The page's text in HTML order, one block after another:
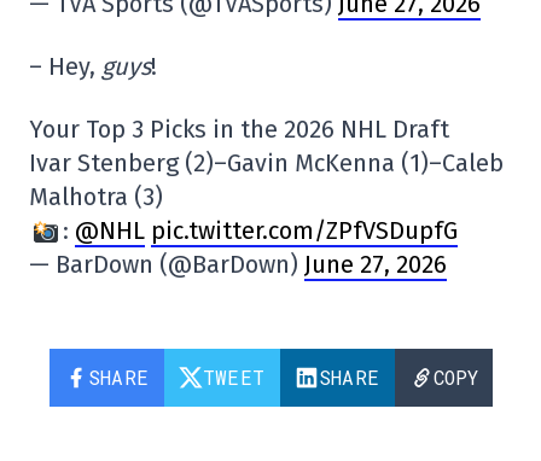
– Hey, guys!
Your Top 3 Picks in the 2026 NHL Draft
Ivar Stenberg (2)–Gavin McKenna (1)–Caleb
Malhotra (3)
: @NHL pic.twitter.com/ZPfVSDupfG
— BarDown (@BarDown) June 27, 2026
SHARE TWEET SHARE COPY